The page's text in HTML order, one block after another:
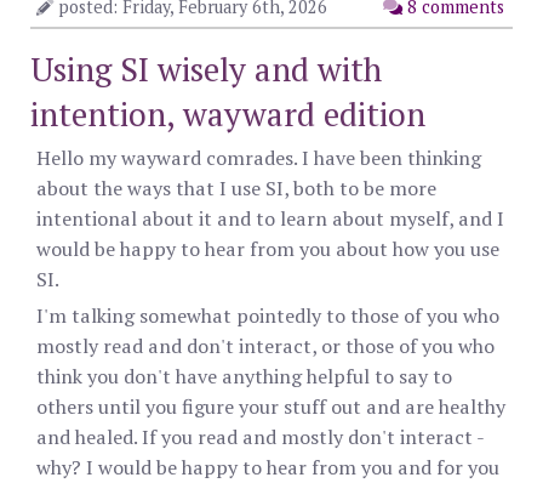
8 comments
posted: Friday, February 6th, 2026
Using SI wisely and with
intention, wayward edition
Hello my wayward comrades. I have been thinking
about the ways that I use SI, both to be more
intentional about it and to learn about myself, and I
would be happy to hear from you about how you use
SI.
I'm talking somewhat pointedly to those of you who
mostly read and don't interact, or those of you who
think you don't have anything helpful to say to
others until you figure your stuff out and are healthy
and healed. If you read and mostly don't interact -
why? I would be happy to hear from you and for you